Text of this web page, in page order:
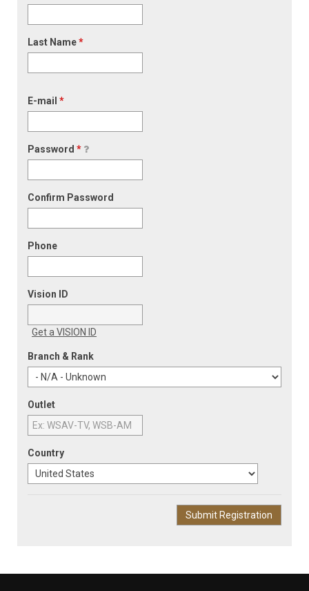
Last Name*
E-mail *
Password *
Confirm Password
Phone
Vision ID
Get a VISION ID
Branch & Rank
Outlet
Country